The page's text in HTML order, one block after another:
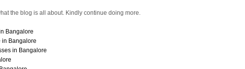
the blog is all about. Kindly continue doing more.
Bangalore
in Bangalore
in Bangalore